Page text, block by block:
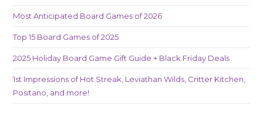
Most Anticipated Board Games of 2026
Top 15 Board Games of 2025
2025 Holiday Board Game Gift Guide + Black Friday Deals
1st Impressions of Hot Streak, Leviathan Wilds, Critter Kitchen,
Positano, and more!